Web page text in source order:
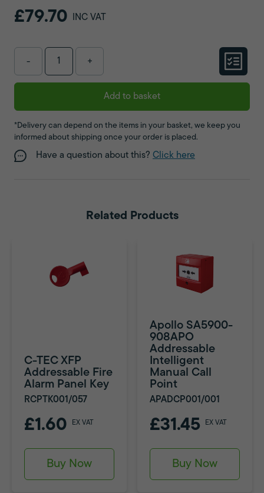
£79.70 INC VAT
- +
Add to basket
*Delivery can depend on the items in your basket, we keep you
informed about shipping once your order is placed.
Have a question about this? Click here
Related Products
C-TEC XFP
Addressable Fire
Alarm Panel Key
RCPTK001/057
£1.60 EX VAT
Buy Now
Apollo SA5900-
908APO
Addressable
Intelligent
Manual Call
Point
APADCP001/001
£31.45 EX VAT
Buy Now